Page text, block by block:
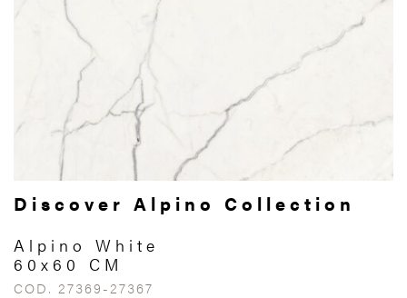
Discover Alpino Collection
Alpino White
60x60 CM
COD. 27369-27367